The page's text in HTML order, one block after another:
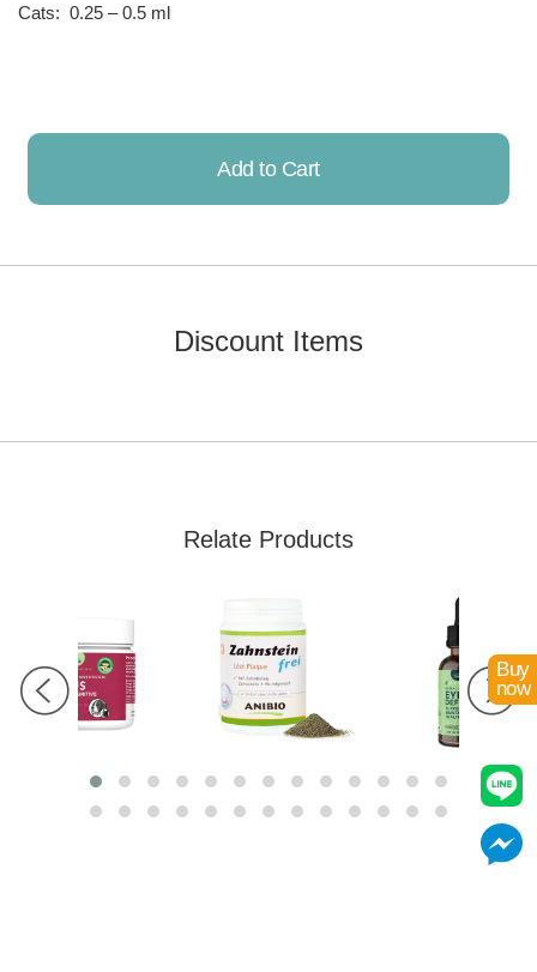
Buy
now
Cats: 0.25 – 0.5 ml
Add to Cart
Discount Items
Relate Products